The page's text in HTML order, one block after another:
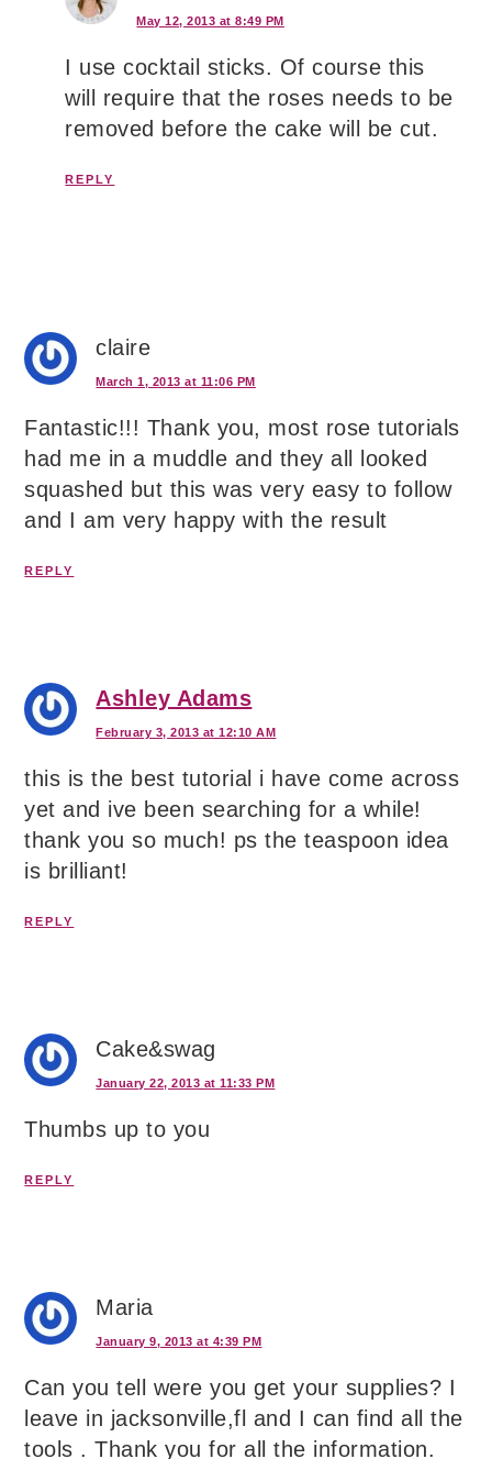
May 12, 2013 at 8:49 PM
I use cocktail sticks. Of course this
will require that the roses needs to be
removed before the cake will be cut.
REPLY
claire
March 1, 2013 at 11:06 PM
Fantastic!!! Thank you, most rose tutorials
had me in a muddle and they all looked
squashed but this was very easy to follow
and I am very happy with the result
REPLY
Ashley Adams
February 3, 2013 at 12:10 AM
this is the best tutorial i have come across
yet and ive been searching for a while!
thank you so much! ps the teaspoon idea
is brilliant!
REPLY
Cake&swag
January 22, 2013 at 11:33 PM
Thumbs up to you
REPLY
Maria
January 9, 2013 at 4:39 PM
Can you tell were you get your supplies? I
leave in jacksonville,fl and I can find all the
tools . Thank you for all the information.